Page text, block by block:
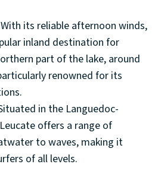
its reliable afternoon winds,
inland destination for
part of the lake, around
renowned for its
in the Languedoc-
offers a range of
to waves, making it
of all levels.